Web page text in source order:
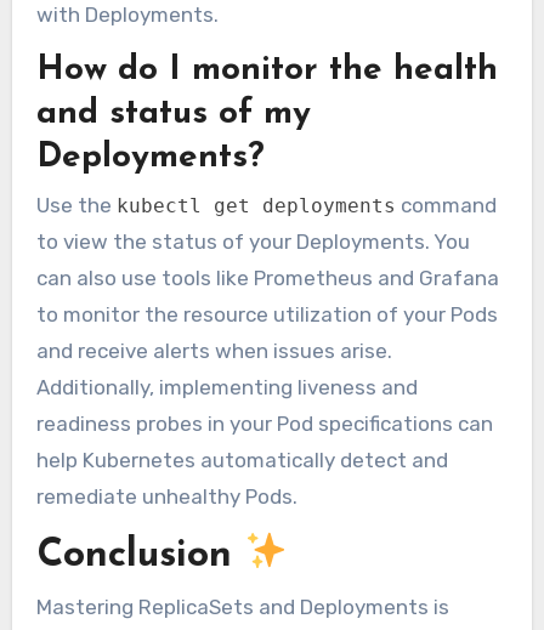
with Deployments.
How do I monitor the health
and status of my
Deployments?
Use the kubectl get deployments command
to view the status of your Deployments. You
can also use tools like Prometheus and Grafana
to monitor the resource utilization of your Pods
and receive alerts when issues arise.
Additionally, implementing liveness and
readiness probes in your Pod specifications can
help Kubernetes automatically detect and
remediate unhealthy Pods.
Conclusion
Mastering ReplicaSets and Deployments is